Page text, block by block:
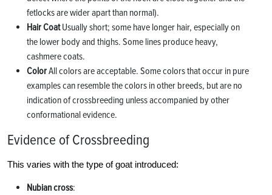
fetlocks are wider apart than normal).
Hair CoatUsually short; some have longer hair, especially on
the lower body and thighs. Some lines produce heavy,
cashmere coats.
ColorAll colors are acceptable. Some colors that occur in pure
examples can resemble the colors in other breeds, but are no
indication of crossbreeding unless accompanied by other
conformational evidence.
Evidence of Crossbreeding
This varies with the type of goat introduced:
Nubian cross: